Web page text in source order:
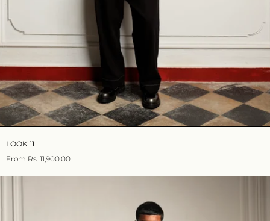
LOOK 11
From Rs. 11,900.00